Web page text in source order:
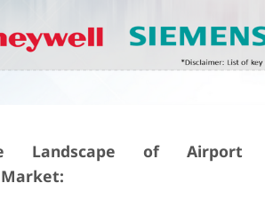
Landscape of Airport